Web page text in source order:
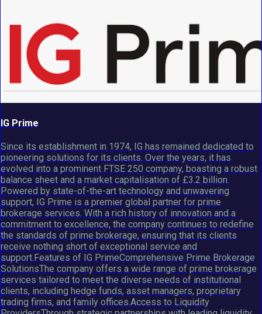
IG Prime
Since its establishment in 1974, IG has remained dedicated to
pioneering solutions for its clients. Over the years, it has
evolved into a prominent FTSE 250 company, boasting a robust
balance sheet and a market capitalisation of £3.2 billion.
Powered by state-of-the-art technology and unwavering
support, IG Prime is a premier global partner for prime
brokerage services. With a rich history of innovation and a
commitment to excellence, the company continues to redefine
the standards of prime brokerage, ensuring that its clients
receive nothing short of exceptional service and
support.Features of IG PrimeComprehensive Prime Brokerage
SolutionsThe company offers a wide range of prime brokerage
services tailored to meet the diverse needs of institutional
clients, including hedge funds, asset managers, proprietary
trading firms, and family offices.Access to Liquidity